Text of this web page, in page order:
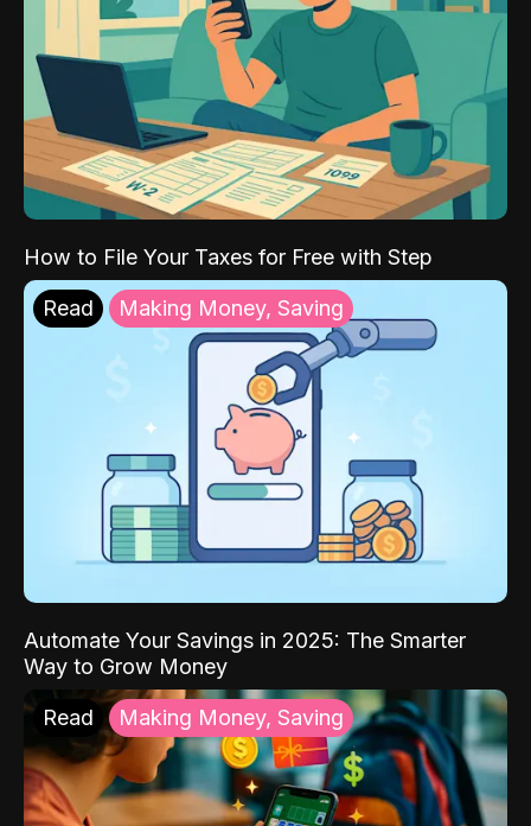
How to File Your Taxes for Free with Step
Read Making Money, Saving
Automate Your Savings in 2025: The Smarter
Way to Grow Money
Read Making Money, Saving